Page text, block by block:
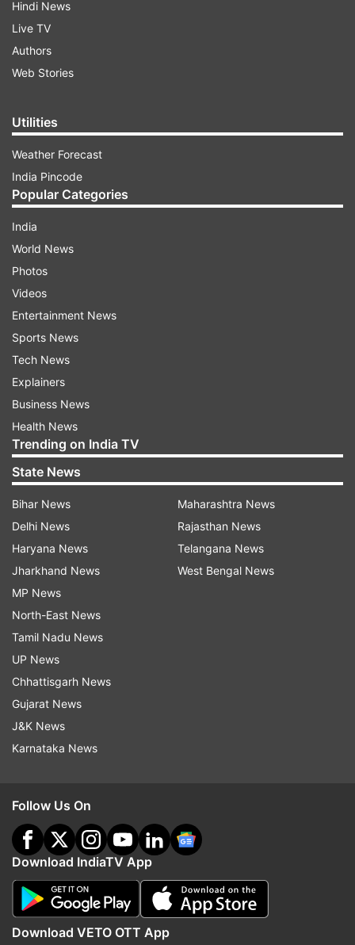
Hindi News
Live TV
Authors
Web Stories
Utilities
Weather Forecast
India Pincode
Popular Categories
India
World News
Photos
Videos
Entertainment News
Sports News
Tech News
Explainers
Business News
Health News
Trending on India TV
State News
Bihar News
Delhi News
Haryana News
Jharkhand News
MP News
North-East News
Tamil Nadu News
UP News
Chhattisgarh News
Gujarat News
J&K News
Karnataka News
Maharashtra News
Rajasthan News
Telangana News
West Bengal News
Follow Us On
Download IndiaTV App
Download VETO OTT App